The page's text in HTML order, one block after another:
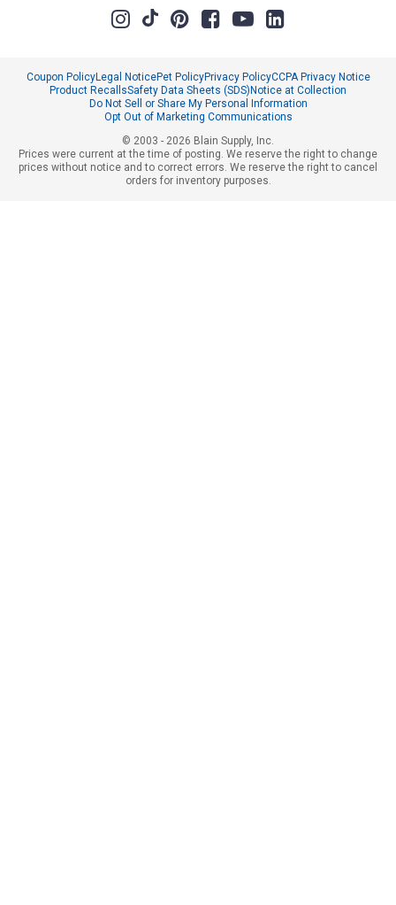
Coupon PolicyLegal NoticePet PolicyPrivacy PolicyCCPA Privacy Notice
Product RecallsSafety Data Sheets (SDS)Notice at Collection
Do Not Sell or Share My Personal Information
Opt Out of Marketing Communications
© 2003 - 2026 Blain Supply, Inc.
Prices were current at the time of posting. We reserve the right to change
prices without notice and to correct errors. We reserve the right to cancel
orders for inventory purposes.